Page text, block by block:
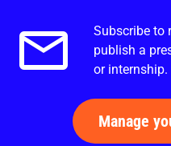
Subscribe to
publish a
or internship.
Manage